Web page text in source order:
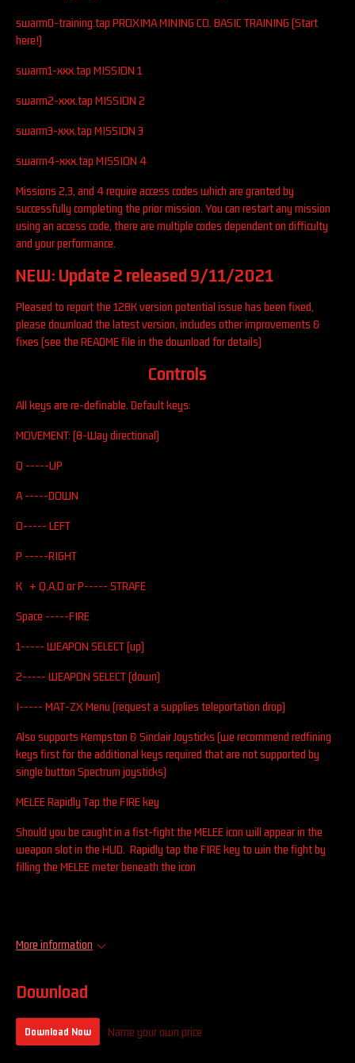
swarm0-training.tap PROXIMA MINING CO. BASIC TRAINING (Start
here!)
swarm1-xxx.tap MISSION 1
swarm2-xxx.tap MISSION 2
swarm3-xxx.tap MISSION 3
swarm4-xxx.tap MISSION 4
Missions 2,3, and 4 require access codes which are granted by
successfully completing the prior mission. You can restart any mission
using an access code, there are multiple codes dependent on difficulty
and your performance.
NEW: Update 2 released 9/11/2021
Pleased to report the 128K version potential issue has been fixed,
please download the latest version, includes other improvements &
fixes (see the README file in the download for details)
Controls
All keys are re-definable. Default keys:
MOVEMENT: (8-Way directional)
Q -----UP
A -----DOWN
O----- LEFT
P -----RIGHT
K + Q,A,O or P----- STRAFE
Space -----FIRE
1----- WEAPON SELECT (up)
2----- WEAPON SELECT (down)
I----- MAT-ZX Menu (request a supplies teleportation drop)
Also supports Kempston & Sinclair Joysticks (we recommend redfining
keys first for the additional keys required that are not supported by
single button Spectrum joysticks)
MELEE Rapidly Tap the FIRE key
Should you be caught in a fist-fight the MELEE icon will appear in the
weapon slot in the HUD. Rapidly tap the FIRE key to win the fight by
filling the MELEE meter beneath the icon
More information
Download
Download Now Name your own price